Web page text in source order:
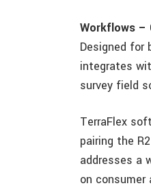
Workflows –
Designed for
integrates
survey field
TerraFlex
pairing the
addresses a
on